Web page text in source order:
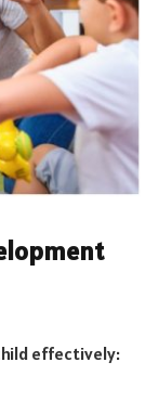
effectively: